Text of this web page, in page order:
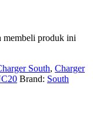
membeli produk ini
South, Charger
Brand: South